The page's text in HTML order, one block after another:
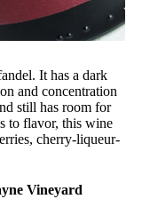
It has a dark
and concentration
still has room for
to flavor, this wine
cherry-liqueur-
Vineyard